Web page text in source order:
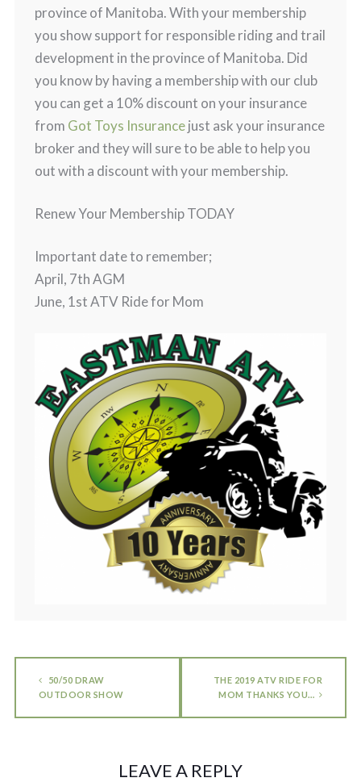
province of Manitoba. With your membership
you show support for responsible riding and trail
development in the province of Manitoba. Did
you know by having a membership with our club
you can get a 10% discount on your insurance
from Got Toys Insurancejust ask your insurance
broker and they will sure to be able to help you
out with a discount with your membership.
Renew Your Membership TODAY
Important date to remember;
April, 7th AGM
June, 1st ATV Ride for Mom
50/50 DRAW
OUTDOOR SHOW
THE 2019 ATV RIDE FOR
MOM THANKS YOU…
LEAVE A REPLY